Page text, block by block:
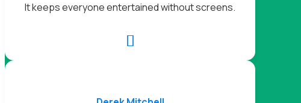

It keeps everyone entertained without screens.